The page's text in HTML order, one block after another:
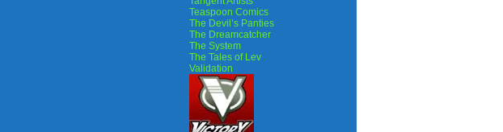
Teaspoon Comics
The Devil’s Panties
The Dreamcatcher
The System
The Tales of Lev
Validation